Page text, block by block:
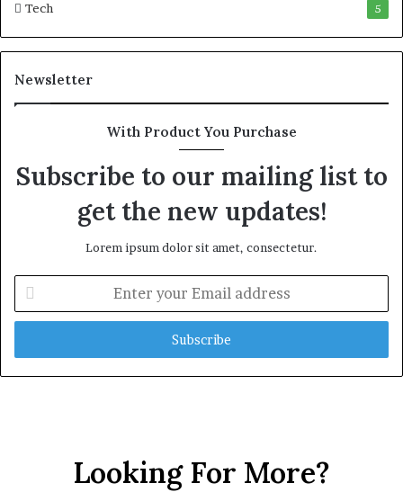
Tech 5
Newsletter
With Product You Purchase
Subscribe to our mailing list to
get the new updates!
Lorem ipsum dolor sit amet, consectetur.
t
r
y
Looking For More?